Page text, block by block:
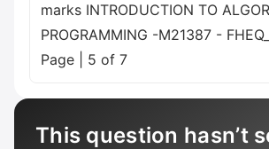
marks INTRODUCTION TO
PROGRAMMING -M21387 -
Page | 5 of 7
This question hasn’t